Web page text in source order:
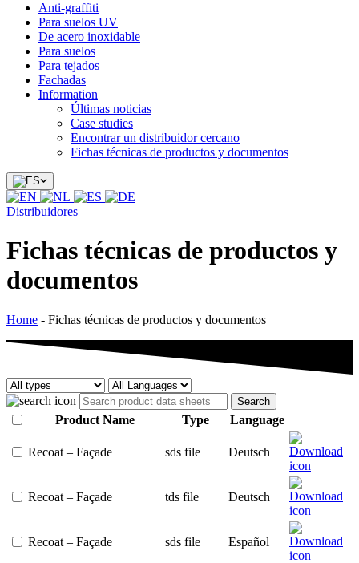
Anti-graffiti
Para suelos UV
De acero inoxidable
Para suelos
Para tejados
Fachadas
Information
Últimas noticias
Case studies
Encontrar un distribuidor cercano
Fichas técnicas de productos y documentos
Distribuidores
Fichas técnicas de productos y
documentos
Home - Fichas técnicas de productos y documentos
Search
Product Name Type Language
Recoat – Façade sds file Deutsch
Recoat – Façade tds file Deutsch
Recoat – Façade sds file Español